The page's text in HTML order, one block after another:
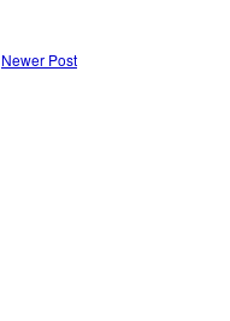
Newer Post